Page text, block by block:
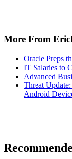
More From
Oracle Preps
IT Salaries to
Advanced
Threat
Android